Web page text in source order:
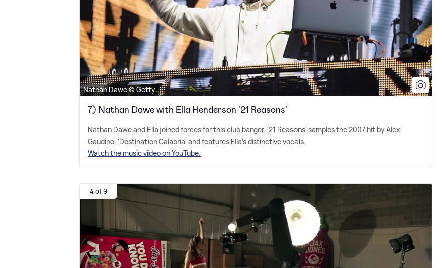
Nathan Dawe © Getty
7) Nathan Dawe with Ella Henderson '21 Reasons'
Nathan Dawe and Ella joined forces for this club banger. '21 Reasons' samples the 2007 hit by Alex
Gaudino, 'Destination Calabria' and features Ella's distinctive vocals.
Watch the music video on YouTube.
4 of 9